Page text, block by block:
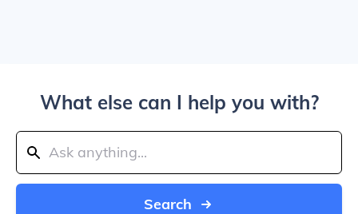
What else can I help you with?
Search